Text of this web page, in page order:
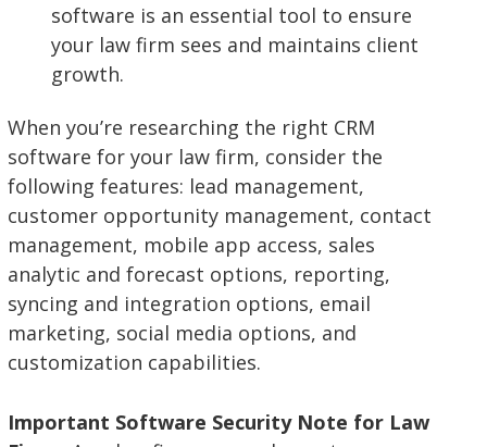
software is an essential tool to ensure
your law firm sees and maintains client
growth.
When you’re researching the right CRM
software for your law firm, consider the
following features: lead management,
customer opportunity management, contact
management, mobile app access, sales
analytic and forecast options, reporting,
syncing and integration options, email
marketing, social media options, and
customization capabilities.
Important Software Security Note for Law